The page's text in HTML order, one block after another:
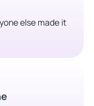
else made it